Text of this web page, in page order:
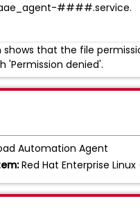
####.service.
that the file
'Permission denied'.
Automation Agent
Red Hat Enterprise Linux